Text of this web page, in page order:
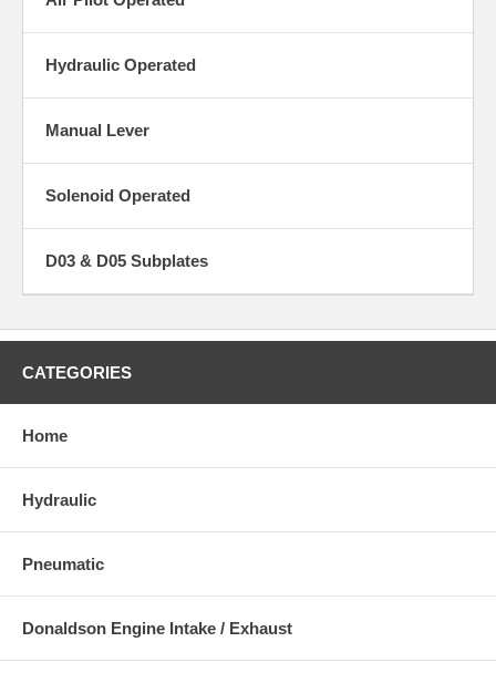
Hydraulic Operated
Manual Lever
Solenoid Operated
D03 & D05 Subplates
CATEGORIES
Home
Hydraulic
Pneumatic
Donaldson Engine Intake / Exhaust